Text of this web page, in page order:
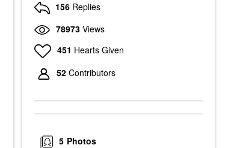
156 Replies
78973 Views
451 Hearts Given
52 Contributors
Photos
5